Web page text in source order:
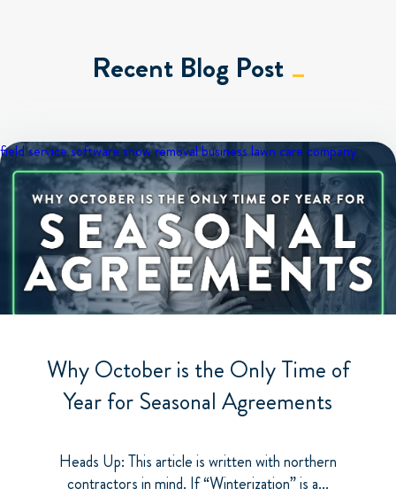
Recent Blog Post
field service softwaresnow removal business lawn care company
Why October is the Only Time of
Year for Seasonal Agreements
Heads Up: This article is written with northern
contractors in mind. If “Winterization” is a...